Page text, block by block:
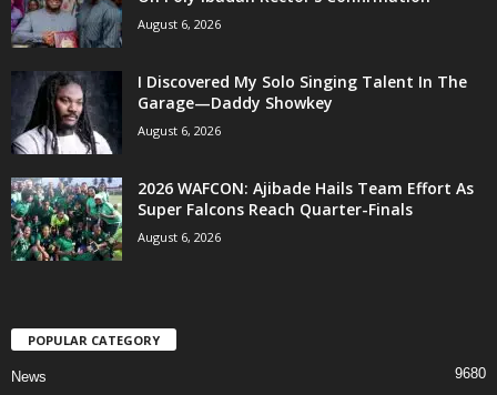
August 6, 2026
I Discovered My Solo Singing Talent In The
Garage—Daddy Showkey
August 6, 2026
2026 WAFCON: Ajibade Hails Team Effort As
Super Falcons Reach Quarter-Finals
August 6, 2026
POPULAR CATEGORY
News 9680